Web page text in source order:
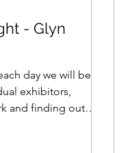
- Glyn
day we will be
exhibitors,
and finding out